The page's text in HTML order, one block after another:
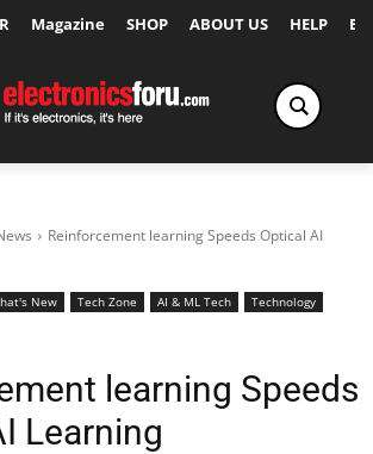
Magazine SHOP ABOUT US HELP
Reinforcement learning Speeds Optical AI
New Tech Zone AI & ML Tech
Technology
learning Speeds
Learning